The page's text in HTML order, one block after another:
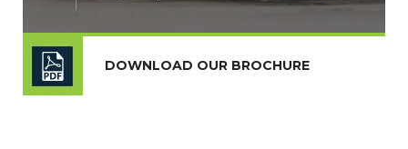
DOWNLOAD OUR BROCHURE